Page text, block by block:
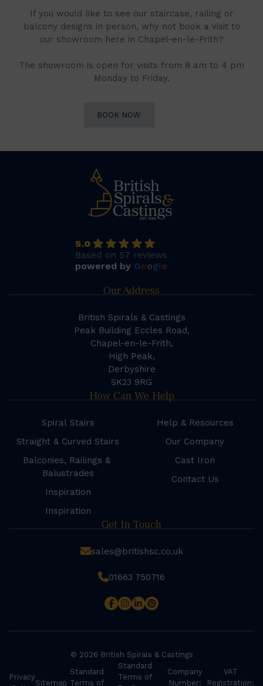
If you would like to see our staircase, railing or
balcony designs in person, why not book a visit to
our showroom here in Chapel-en-le-Frith?
The showroom is open for visits from 8 am to 4 pm
Monday to Friday.
BOOK NOW
5.0
Based on 57 reviews
powered by Google
Our Address
British Spirals & Castings
Peak Building Eccles Road,
Chapel-en-le-Frith,
High Peak,
Derbyshire
SK23 9RG
How Can We Help
Spiral Stairs
Straight & Curved Stairs
Balconies, Railings &
Balustrades
Inspiration
Inspiration
Help & Resources
Our Company
Cast Iron
Contact Us
Get In Touch
sales@britishsc.co.uk
01663 750716
© 2026 British Spirals & Castings
Privacy
Sitemap
Standard
Terms of
Standard
Terms of
Company
Number:
VAT
Registration: